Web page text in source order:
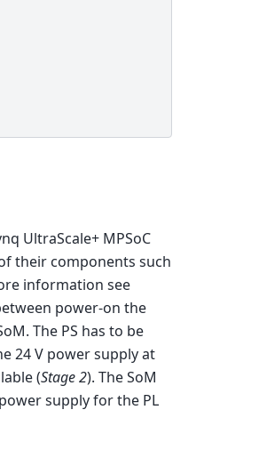
UltraScale+ MPSoC
their components such
information see
power-on the
The PS has to be
24 V power supply at
(Stage 2). The SoM
supply for the PL